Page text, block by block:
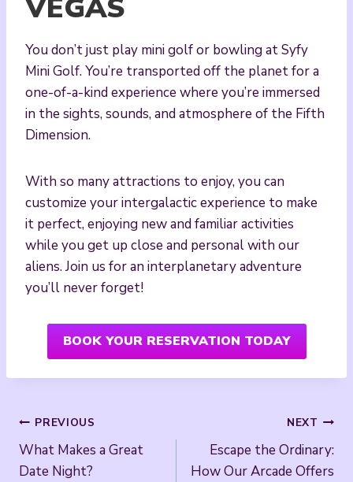
VEGAS
You don’t just play mini golf or bowling at Syfy
Mini Golf. You’re transported off the planet for a
one-of-a-kind experience where you’re immersed
in the sights, sounds, and atmosphere of the Fifth
Dimension.
With so many attractions to enjoy, you can
customize your intergalactic experience to make
it perfect, enjoying new and familiar activities
while you get up close and personal with our
aliens. Join us for an interplanetary adventure
you’ll never forget!
BOOK YOUR RESERVATION TODAY
Post
navigation
PREVIOUS
What Makes a Great
Date Night?
NEXT
Escape the Ordinary:
How Our Arcade Offers